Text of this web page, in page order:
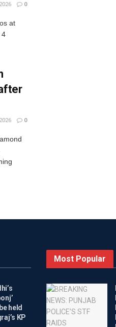
0
at
4
0
held
KP
Most Popular